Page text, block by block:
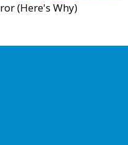
(Here's Why)